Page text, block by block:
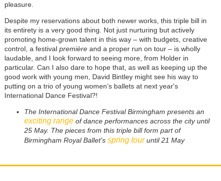
pleasure.
Despite my reservations about both newer works, this triple bill in
its entirety is a very good thing. Not just nurturing but actively
promoting home-grown talent in this way – with budgets, creative
control, a festival premièreand a proper run on tour – is wholly
laudable, and I look forward to seeing more, from Holder in
particular. Can I also dare to hope that, as well as keeping up the
good work with young men, David Bintley might see his way to
putting on a trio of young women’s ballets at next year's
International Dance Festival?!
The International Dance Festival Birmingham presents an
exciting rangeof dance performances across the city until
25 May. The pieces from this triple bill form part of
Birmingham Royal Ballet's spring touruntil 21 May